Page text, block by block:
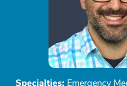
Specialties: Emergency